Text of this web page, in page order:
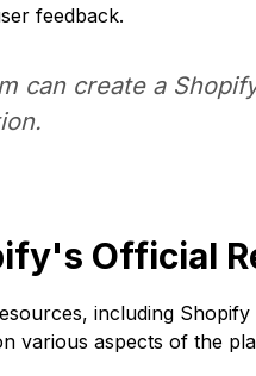
feedback.
can create a
Official
including
various aspects of the